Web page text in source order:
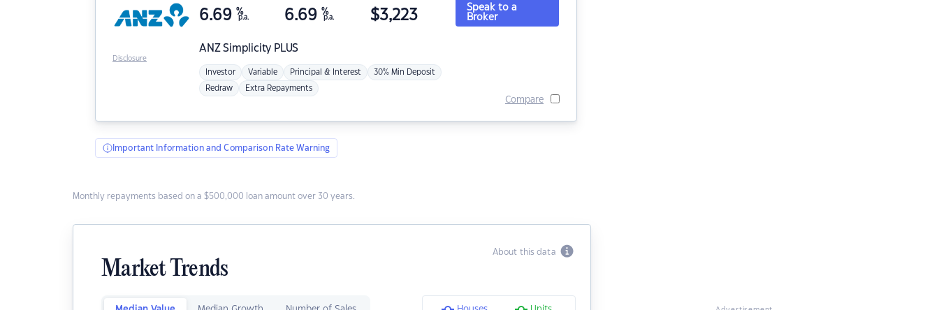
ANZSimplicity PLUS
6.69 %
p.a. 6.69 %
p.a. $3,223
Investor Variable Principal & Interest 30% Min Deposit
Redraw Extra Repayments
Speak to a
Broker
Compare
Disclosure
Important Information and Comparison Rate Warning
Monthly repayments based on a $500,000 loan amount over 30 years.
About this data
Market Trends